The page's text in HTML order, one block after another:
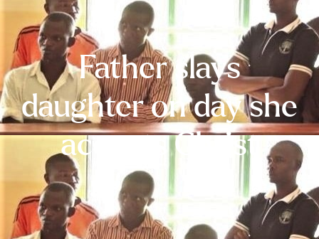
Father slays
daughter on day she
accepts Christ